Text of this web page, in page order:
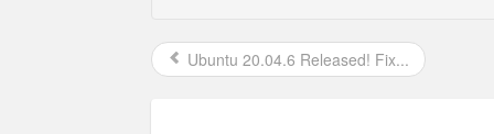
Ubuntu 20.04.6 Released! Fix...